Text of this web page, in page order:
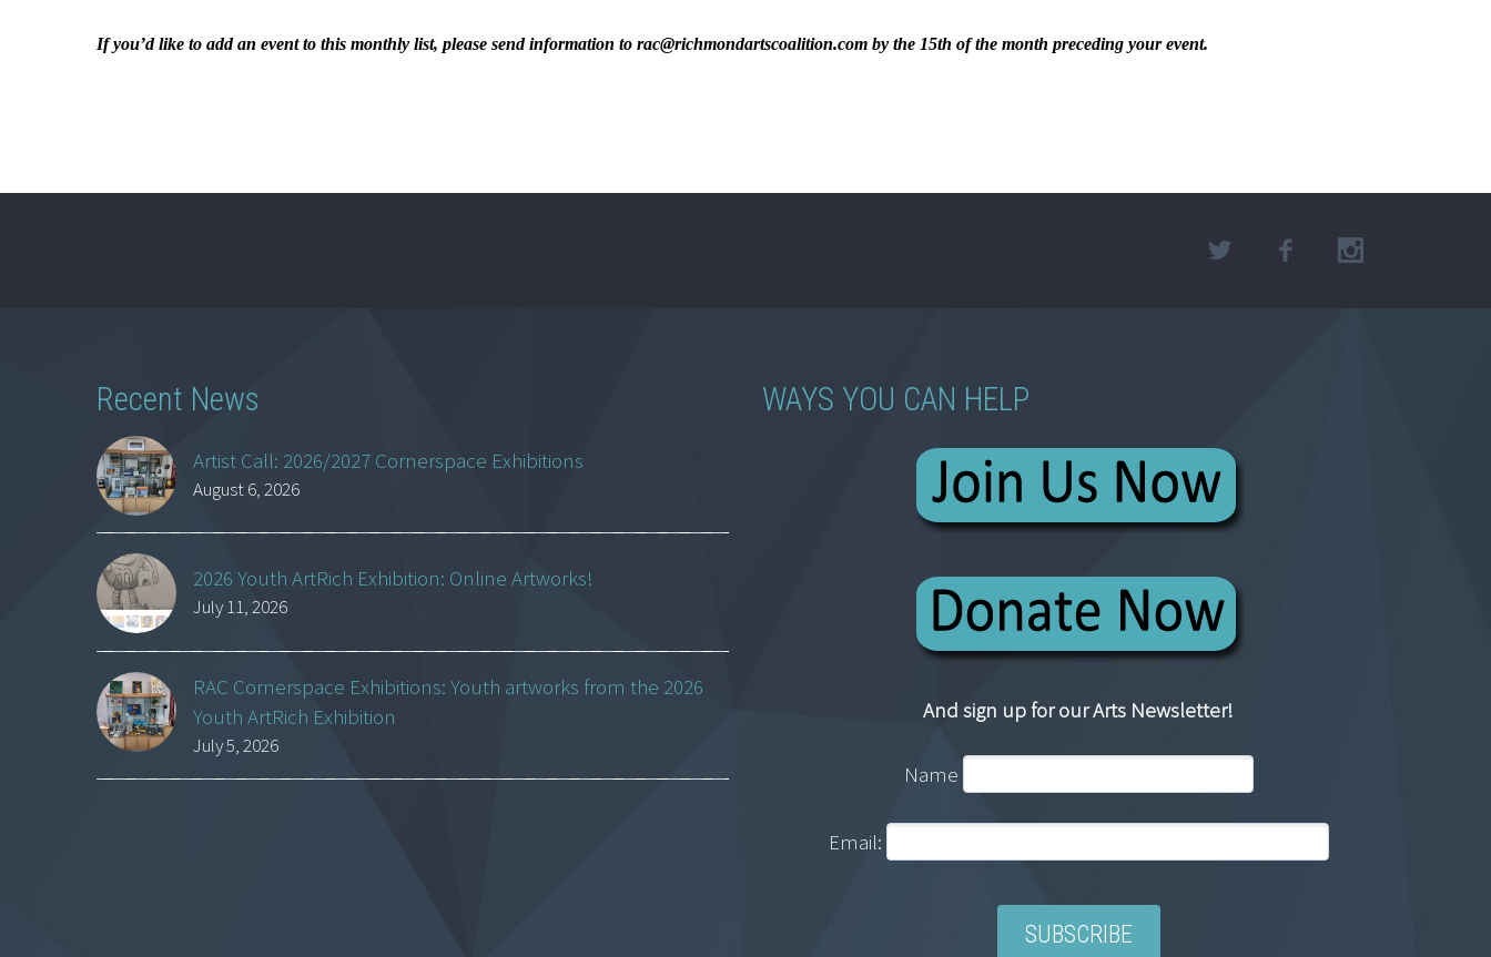
If you’d like to add an event to this monthly list, please send information to rac@richmondartscoalition.com by the 15th of the month preceding your event.
Recent News
Artist Call: 2026/2027 Cornerspace Exhibitions
August 6, 2026
2026 Youth ArtRich Exhibition: Online Artworks!
July 11, 2026
RAC Cornerspace Exhibitions: Youth artworks from the 2026
Youth ArtRich Exhibition
July 5, 2026
WAYS YOU CAN HELP
And sign up for our Arts Newsletter!
Name
Email: